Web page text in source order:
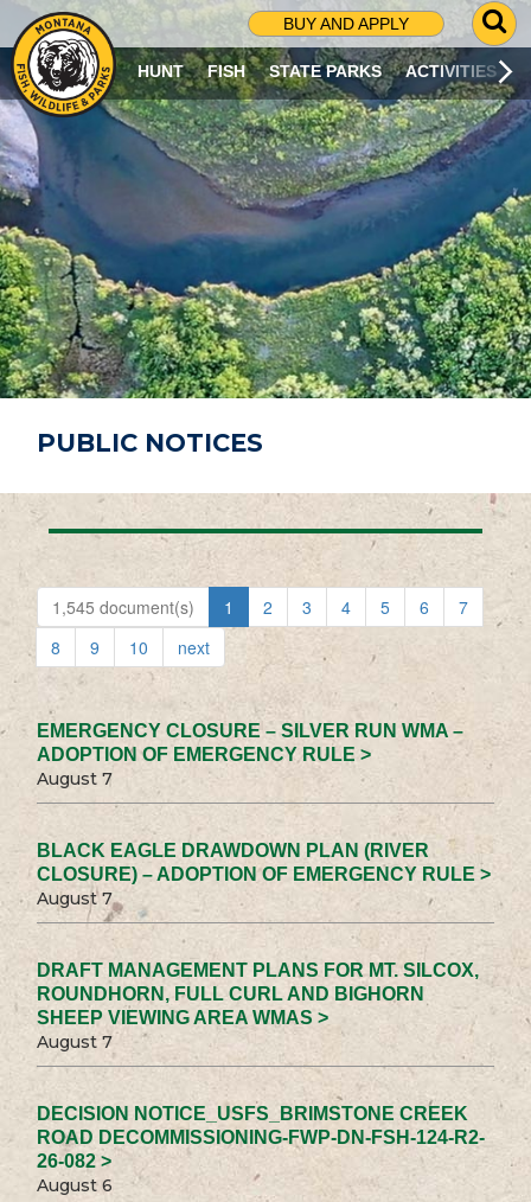
BUY AND APPLY
G
O
T
O
S
R
C
H
P
A
G
E
HUNT FISH STATE PARKS ACTIVITIES
PUBLIC NOTICES
1,545 document(s) 1 2 3 4 5 6
7
8
9 10 next
EMERGENCY CLOSURE – SILVER RUN WMA –
ADOPTION OF EMERGENCY RULE >
August 7
BLACK EAGLE DRAWDOWN PLAN (RIVER
CLOSURE) – ADOPTION OF EMERGENCY RULE >
August 7
DRAFT MANAGEMENT PLANS FOR MT. SILCOX,
ROUNDHORN, FULL CURL AND BIGHORN
SHEEP VIEWING AREA WMAS >
August 7
DECISION NOTICE_USFS_BRIMSTONE CREEK
ROAD DECOMMISSIONING-FWP-DN-FSH-124-R2-
26-082 >
August 6